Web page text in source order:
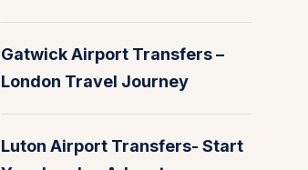
Gatwick Airport Transfers –
London Travel Journey
Luton Airport Transfers- Start